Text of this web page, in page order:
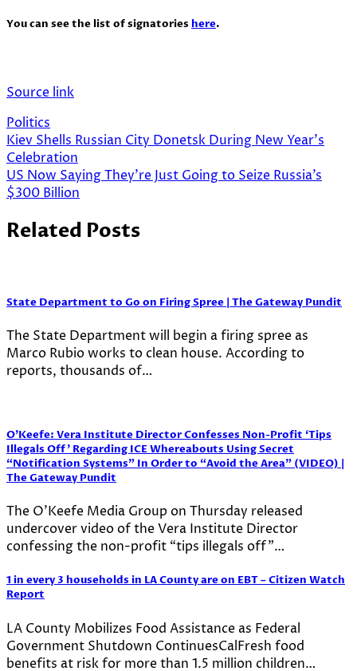
You can see the list of signatories here.
Source link
Politics
Post
navigation
Kiev Shells Russian City Donetsk During New Year’s
Celebration
US Now Saying They’re Just Going to Seize Russia’s
$300 Billion
Related Posts
State Department to Go on Firing Spree | The Gateway Pundit
The State Department will begin a firing spree as
Marco Rubio works to clean house. According to
reports, thousands of…
O’Keefe: Vera Institute Director Confesses Non-Profit ‘Tips
Illegals Off’ Regarding ICE Whereabouts Using Secret
“Notification Systems” In Order to “Avoid the Area” (VIDEO) |
The Gateway Pundit
The O’Keefe Media Group on Thursday released
undercover video of the Vera Institute Director
confessing the non-profit “tips illegals off”…
1 in every 3 households in LA County are on EBT – Citizen Watch
Report
LA County Mobilizes Food Assistance as Federal
Government Shutdown ContinuesCalFresh food
benefits at risk for more than 1.5 million children…